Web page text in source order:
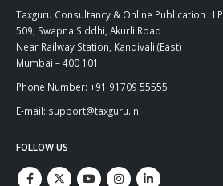
Taxguru Consultancy & Online Publication LLP
509, Swapna Siddhi, Akurli Road
Near Railway Station, Kandivali (East)
Mumbai – 400 101
Phone Number: +91 91709 55555
E-mail: support@taxguru.in
FOLLOW US